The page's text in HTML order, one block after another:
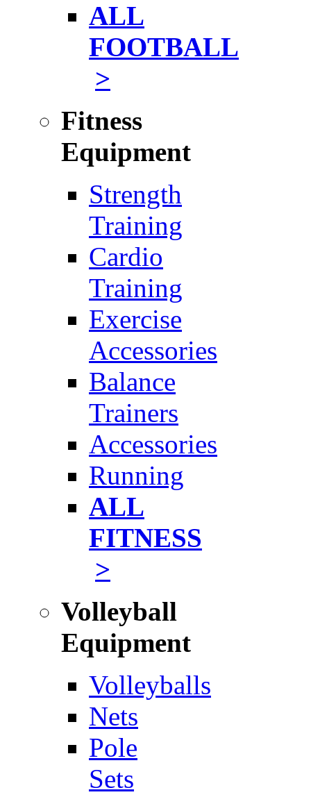
ALL
FOOTBALL
>
Fitness
Equipment
Strength
Training
Cardio
Training
Exercise
Accessories
Balance
Trainers
Accessories
Running
ALL
FITNESS
>
Volleyball
Equipment
Volleyballs
Nets
Pole
Sets